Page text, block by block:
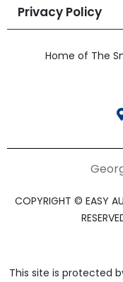
Privacy Policy
Home of The
COPYRIGHT © EASY
This site is protected